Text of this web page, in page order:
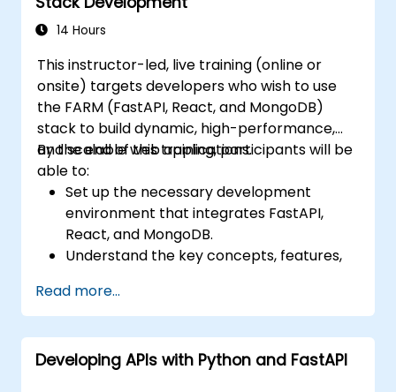
training, and evaluating facial recognition
systems.
and best practices associated with facial
recognition technology.
14 Hours
This instructor-led, live training (online or
onsite) targets developers who wish to use
the FARM (FastAPI, React, and MongoDB)
stack to build dynamic, high-performance,
and scalable web applications.
By the end of this training, participants will be
able to:
Set up the necessary development
environment that integrates FastAPI,
React, and MongoDB.
Understand the key concepts, features,
Learn how to build REST APIs with FastAPI.
Learn how to design interactive
applications with React.
Develop, test, and deploy applications
Read more...
Developing APIs with Python and FastAPI